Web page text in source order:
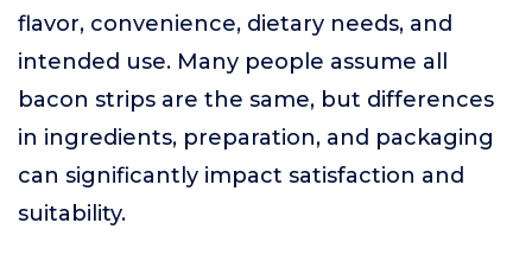
flavor, convenience, dietary needs, and
intended use. Many people assume all
bacon strips are the same, but differences
in ingredients, preparation, and packaging
can significantly impact satisfaction and
suitability.